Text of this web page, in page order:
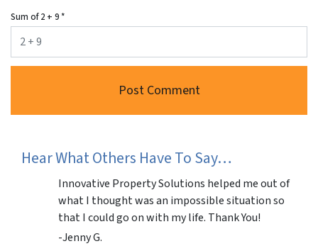
Sum of 2 + 9*
Hear What Others Have To Say…
Innovative Property Solutions helped me out of
what I thought was an impossible situation so
that I could go on with my life. Thank You!
-Jenny G.